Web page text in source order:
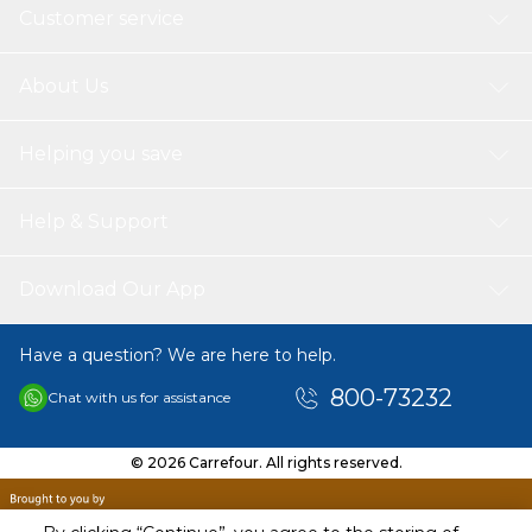
Have a question? We are here to help.
Chat with us for assistance 800-73232
© 2026 Carrefour. All rights reserved.